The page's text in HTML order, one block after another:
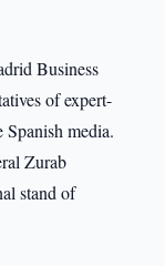
Business
of expert-
Spanish media.
Zurab
stand of